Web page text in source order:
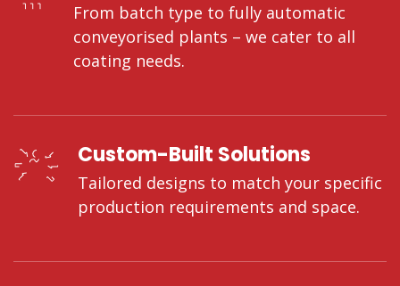
From batch type to fully automatic
conveyorised plants – we cater to all
coating needs.
Custom-Built Solutions
Tailored designs to match your specific
production requirements and space.